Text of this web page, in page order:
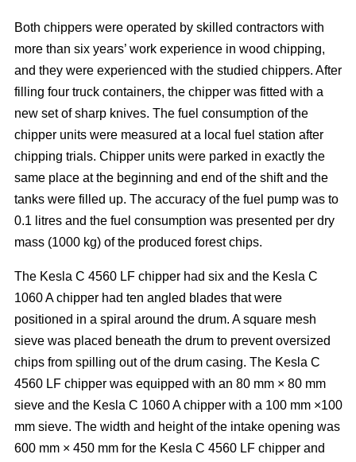
Both chippers were operated by skilled contractors with
more than six years’ work experience in wood chipping,
and they were experienced with the studied chippers. After
filling four truck containers, the chipper was fitted with a
new set of sharp knives. The fuel consumption of the
chipper units were measured at a local fuel station after
chipping trials. Chipper units were parked in exactly the
same place at the beginning and end of the shift and the
tanks were filled up. The accuracy of the fuel pump was to
0.1 litres and the fuel consumption was presented per dry
mass (1000 kg) of the produced forest chips.
The Kesla C 4560 LF chipper had six and the Kesla C
1060 A chipper had ten angled blades that were
positioned in a spiral around the drum. A square mesh
sieve was placed beneath the drum to prevent oversized
chips from spilling out of the drum casing. The Kesla C
4560 LF chipper was equipped with an 80 mm × 80 mm
sieve and the Kesla C 1060 A chipper with a 100 mm ×100
mm sieve. The width and height of the intake opening was
600 mm × 450 mm for the Kesla C 4560 LF chipper and